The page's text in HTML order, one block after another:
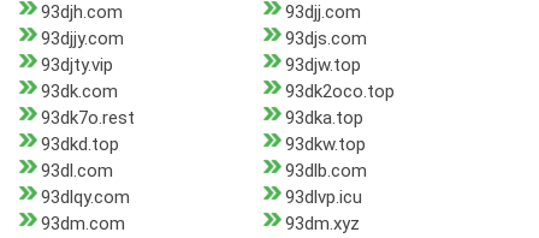
93djh.com
93djj.com
93djjy.com
93djs.com
93djty.vip
93djw.top
93dk.com
93dk2oco.top
93dk7o.rest
93dka.top
93dkd.top
93dkw.top
93dl.com
93dlb.com
93dlqy.com
93dlvp.icu
93dm.com
93dm.xyz